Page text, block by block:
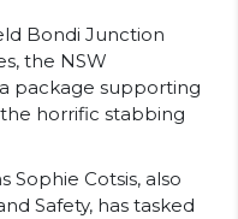
Bondi Junction
the NSW
package supporting
horrific stabbing
Sophie Cotsis, also
Safety, has tasked